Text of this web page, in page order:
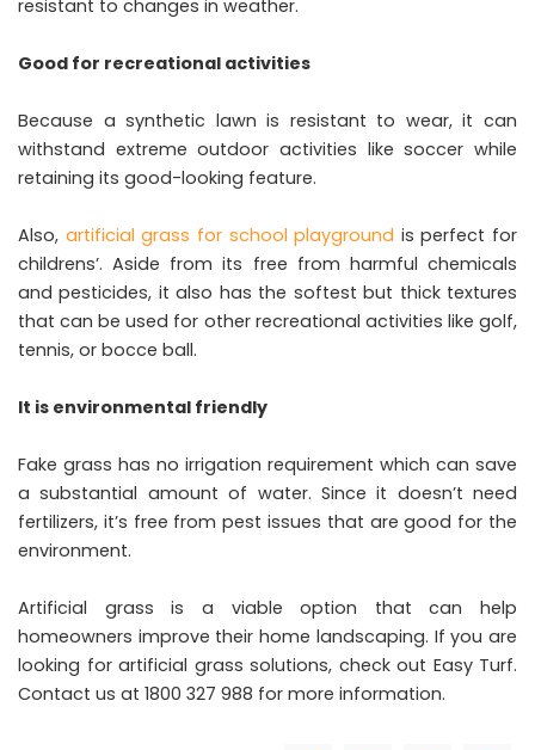
resistant to changes in weather.
Good for recreational activities
Because a synthetic lawn is resistant to wear, it can
withstand extreme outdoor activities like soccer while
retaining its good-looking feature.
Also, artificial grass for school playground is perfect for
childrens’. Aside from its free from harmful chemicals
and pesticides, it also has the softest but thick textures
that can be used for other recreational activities like golf,
tennis, or bocce ball.
It is environmental friendly
Fake grass has no irrigation requirement which can save
a substantial amount of water. Since it doesn’t need
fertilizers, it’s free from pest issues that are good for the
environment.
Artificial grass is a viable option that can help
homeowners improve their home landscaping. If you are
looking for artificial grass solutions, check out Easy Turf.
Contact us at 1800 327 988 for more information.